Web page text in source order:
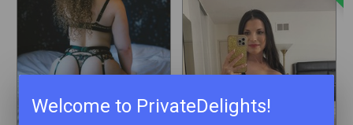
Welcome to PrivateDelights!